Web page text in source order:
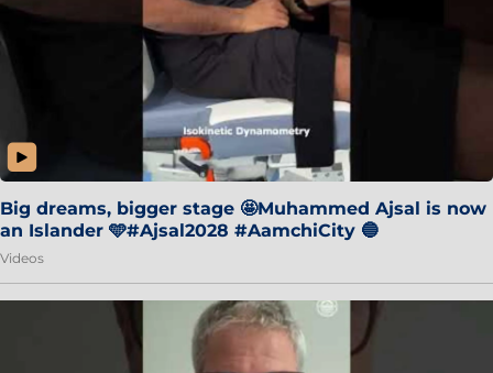
Big dreams, bigger stage 🤩Muhammed Ajsal is now
an Islander 🩵#Ajsal2028 #AamchiCity 🔵
Videos